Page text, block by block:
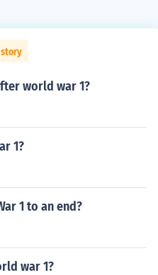
world war 1?
1?
1 to an end?
war 1?